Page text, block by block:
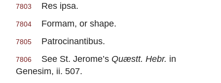
7803 Res ipsa.
7804 Formam, or shape.
7805 Patrocinantibus.
7806 See St. Jerome’s Quæstt. Hebr. in
Genesim, ii. 507.